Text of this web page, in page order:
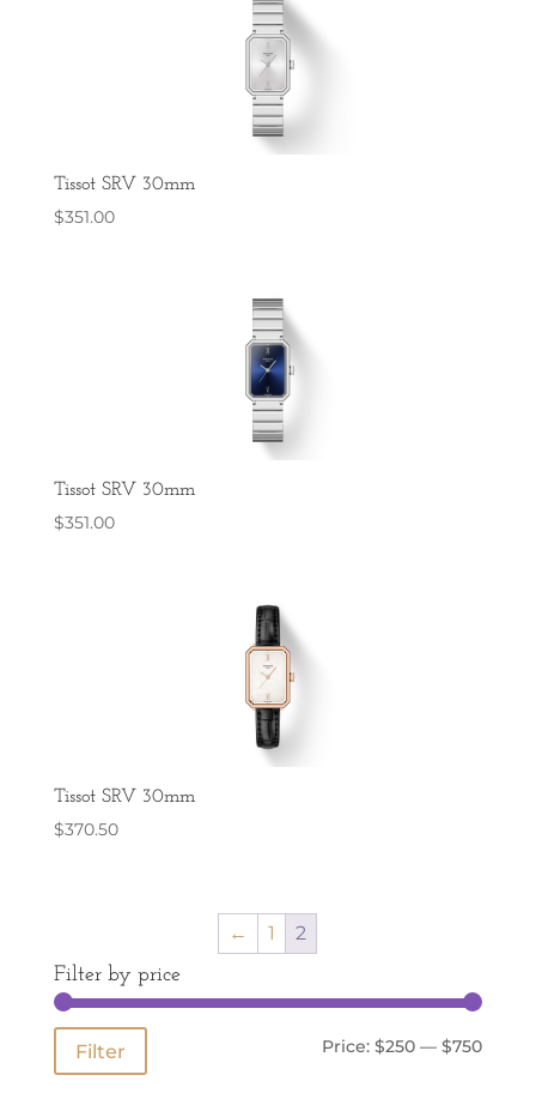
Tissot SRV 30mm
$351.00
Tissot SRV 30mm
$351.00
Tissot SRV 30mm
$370.50
← 1
2
Filter by price
Min
Max
Filter Price:$250 —$750